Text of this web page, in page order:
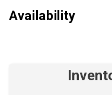
Availability